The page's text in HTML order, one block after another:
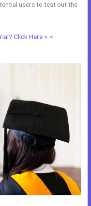
users to test out the
Click Here < <